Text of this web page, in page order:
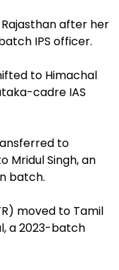
Rajasthan after her
IPS officer.
to Himachal
cadre IAS
to
Mridul Singh, an
batch.
moved to Tamil
a 2023-batch